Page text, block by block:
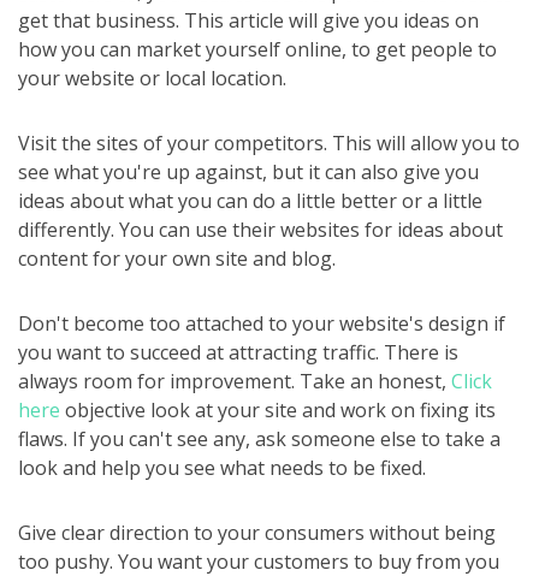
get that business. This article will give you ideas on
how you can market yourself online, to get people to
your website or local location.
Visit the sites of your competitors. This will allow you to
see what you're up against, but it can also give you
ideas about what you can do a little better or a little
differently. You can use their websites for ideas about
content for your own site and blog.
Don't become too attached to your website's design if
you want to succeed at attracting traffic. There is
always room for improvement. Take an honest, Click
here objective look at your site and work on fixing its
flaws. If you can't see any, ask someone else to take a
look and help you see what needs to be fixed.
Give clear direction to your consumers without being
too pushy. You want your customers to buy from you